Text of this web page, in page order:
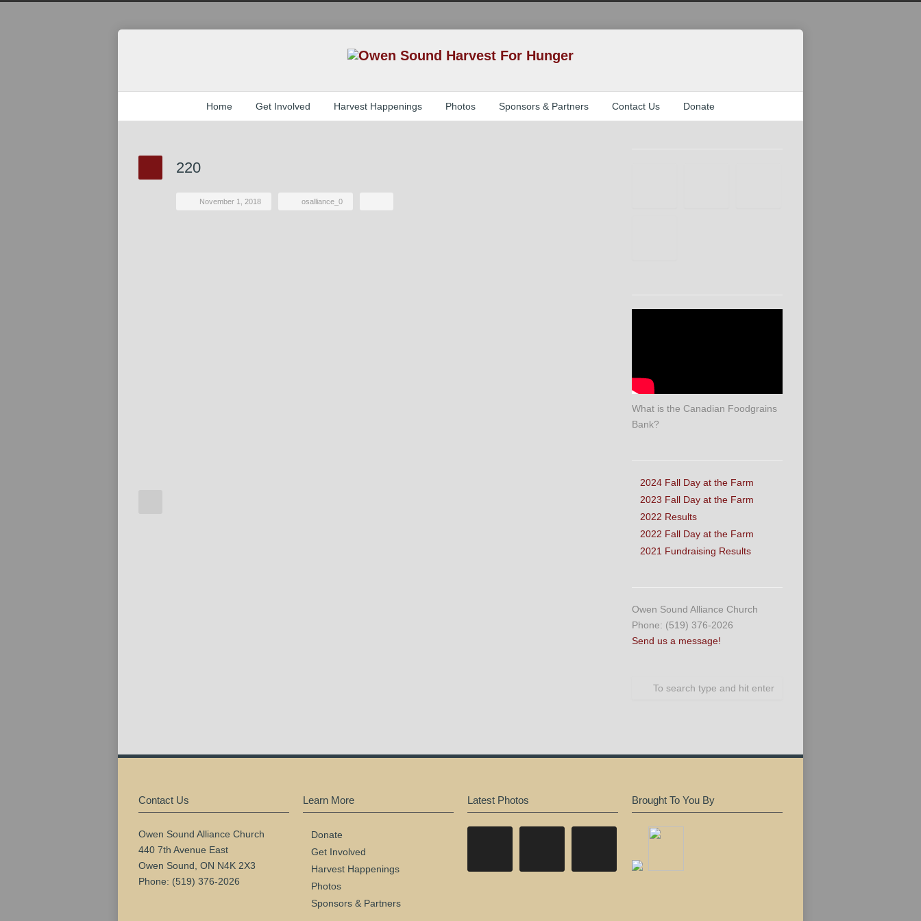
Home Get Involved Harvest Happenings Photos Sponsors & Partners Contact Us Donate
220
November 1, 2018 osalliance_0
What is the Canadian Foodgrains
Bank?
2024 Fall Day at the Farm
2023 Fall Day at the Farm
2022 Results
2022 Fall Day at the Farm
2021 Fundraising Results
Owen Sound Alliance Church
Phone: (519) 376-2026
Send us a message!
Contact Us
Owen Sound Alliance Church
440 7th Avenue East
Owen Sound, ON N4K 2X3
Phone: (519) 376-2026
Learn More
Donate
Get Involved
Harvest Happenings
Photos
Sponsors & Partners
Latest Photos Brought To You By